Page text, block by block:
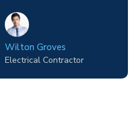
Wilton Groves
Electrical Contractor